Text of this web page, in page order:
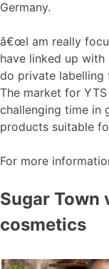
Germany.
â€œI am really
have linked up with
do private labelling
The market for
challenging time in
products suitable
For more
Sugar Town
cosmetics